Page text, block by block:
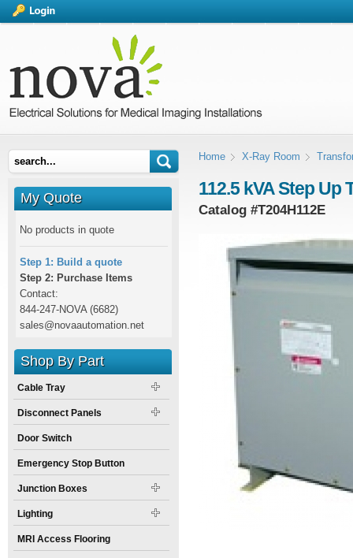
Home X-Ray Room
112.5 kVA Step Up
Catalog #T204H112E
My Quote
No products in quote
Step 1: Build a quote
Step 2: Purchase Items
Contact:
844-247-NOVA (6682)
sales@novaautomation.net
Shop By Part
Cable Tray
Disconnect Panels
Door Switch
Emergency Stop Button
Junction Boxes
Lighting
MRI Access Flooring